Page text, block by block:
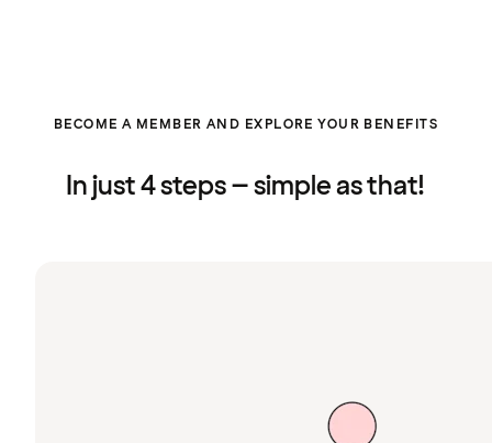
BECOME A MEMBER AND EXPLORE YOUR BENEFITS
In just 4 steps – simple as that!